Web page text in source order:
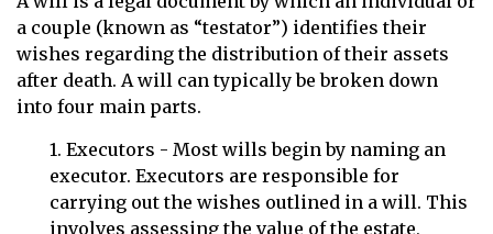
a couple (known as “testator”) identifies their
wishes regarding the distribution of their assets
after death. A will can typically be broken down
into four main parts.
1. Executors - Most wills begin by naming an
executor. Executors are responsible for
carrying out the wishes outlined in a will. This
involves assessing the value of the estate,